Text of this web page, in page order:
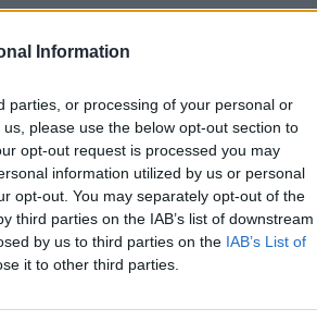
Information
parties, or processing of your personal or
please use the below opt-out section to
opt-out request is processed you may
information utilized by us or personal
opt-out. You may separately opt-out of the
third parties on the IAB’s list of downstream
by us to third parties on the IAB’s List of
it to other third parties.